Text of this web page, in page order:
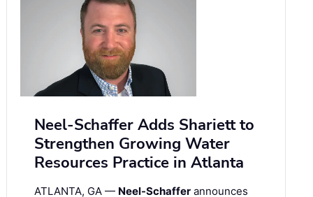
Neel-Schaffer Adds Shariett to
Strengthen Growing Water
Resources Practice in Atlanta
ATLANTA, GA — Neel-Schaffer announces